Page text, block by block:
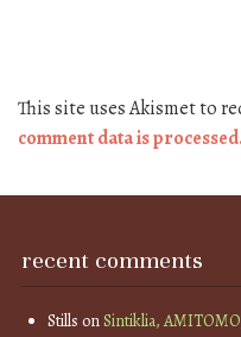
This site uses Akismet to
comment data is processed.
recent comments
Stills onSintiklia,